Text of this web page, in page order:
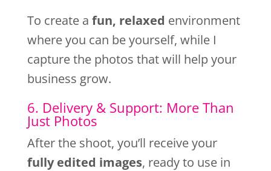
To create a fun, relaxed environment
where you can be yourself, while I
capture the photos that will help your
business grow.
6. Delivery & Support: More Than
Just Photos
After the shoot, you’ll receive your
fully edited images, ready to use in